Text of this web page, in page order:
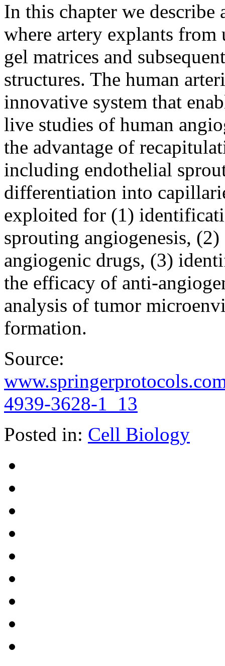
In this chapter we describe
where artery explants
gel matrices and
structures. The human
innovative system that
live studies of human
the advantage of
including endothelial
differentiation into
exploited for (1)
sprouting angiogenesis,
angiogenic drugs, (3)
the efficacy of anti-
analysis of tumor
formation.
Source:
4939-3628-1_13
Posted in: Cell Biology